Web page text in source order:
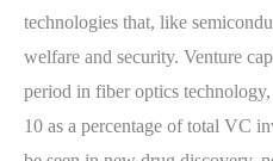
technologies that, like
welfare and security. Venture
period in fiber optics
10 as a percentage of total VC